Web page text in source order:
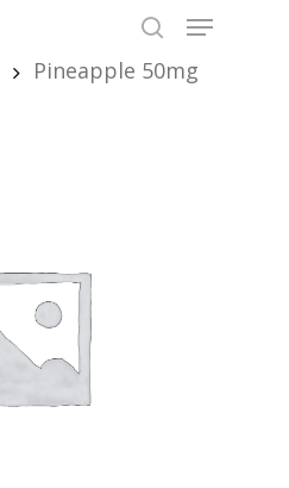
Menu
Pineapple 50mg